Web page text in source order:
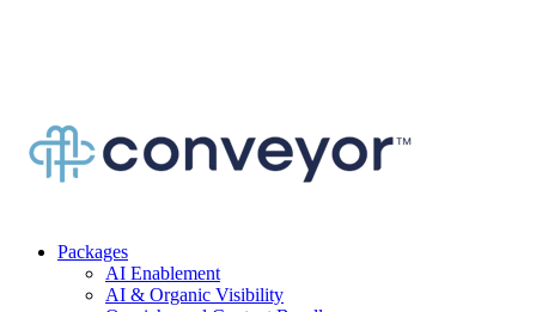
Packages
AI Enablement
AI & Organic Visibility